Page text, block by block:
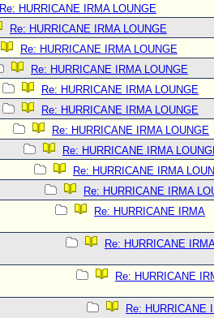
Re: HURRICANE IRMA LOUNGE
Re: HURRICANE IRMA LOUNGE
Re: HURRICANE IRMA LOUNGE
Re: HURRICANE IRMA LOUNGE
Re: HURRICANE IRMA LOUNGE
Re: HURRICANE IRMA LOUNGE
Re: HURRICANE IRMA LOUNGE
Re: HURRICANE IRMA
Re: HURRICANE IRMA
Re: HURRICANE IRMA
Re: HURRICANE IRMA
Re: HURRICANE
Re: HURRICANE
Re: HURRICANE